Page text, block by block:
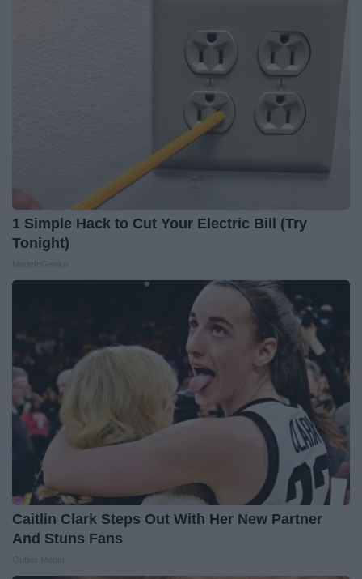
1 Simple Hack to Cut Your Electric Bill (Try
Tonight)
Caitlin Clark Steps Out With Her New Partner
And Stuns Fans